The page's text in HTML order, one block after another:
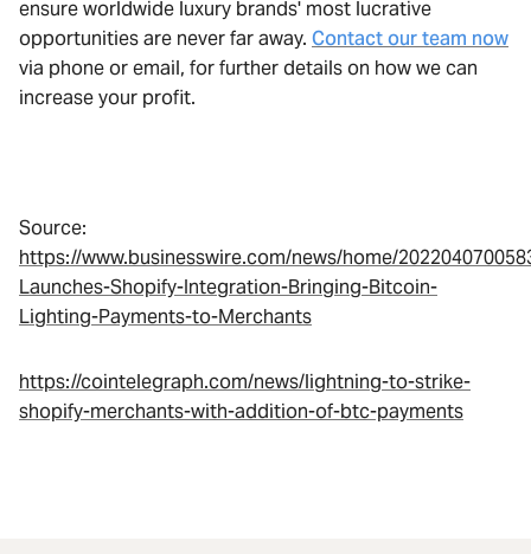
ensure worldwide luxury brands' most lucrative
opportunities are never far away. Contact our team now
via phone or email, for further details on how we can
increase your profit.
Source:
https://www.businesswire.com/news/home/
Launches-Shopify-Integration-Bringing-Bitcoin-
Lighting-Payments-to-Merchants
https://cointelegraph.com/news/lightning-to-strike-
shopify-merchants-with-addition-of-btc-payments